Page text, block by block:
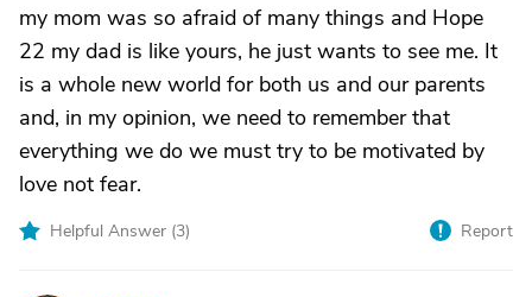
my mom was so afraid of many things and Hope
22 my dad is like yours, he just wants to see me. It
is a whole new world for both us and our parents
and, in my opinion, we need to remember that
everything we do we must try to be motivated by
love not fear.
Helpful Answer (3) Report